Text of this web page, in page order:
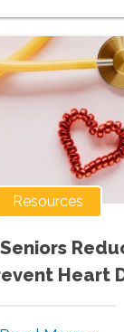
Resources
Heart